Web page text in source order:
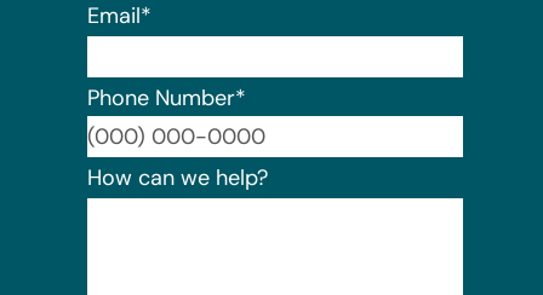
Email*
Phone Number*
How can we help?